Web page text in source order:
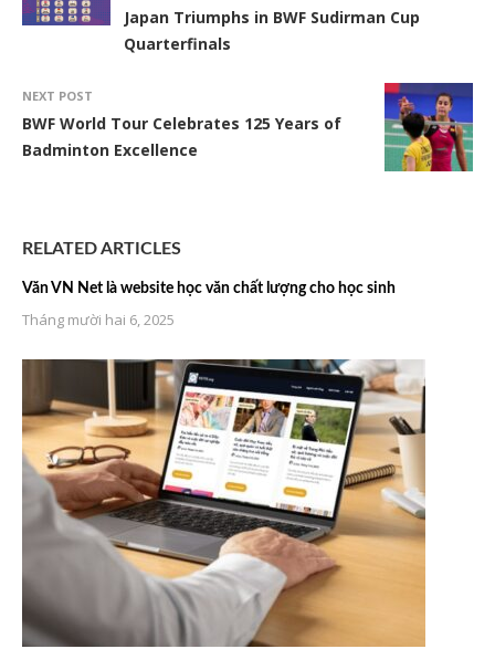
Japan Triumphs in BWF Sudirman Cup
Quarterfinals
NEXT POST
BWF World Tour Celebrates 125 Years of
Badminton Excellence
RELATED ARTICLES
Văn VN Net là website học văn chất lượng cho học sinh
Tháng mười hai 6, 2025